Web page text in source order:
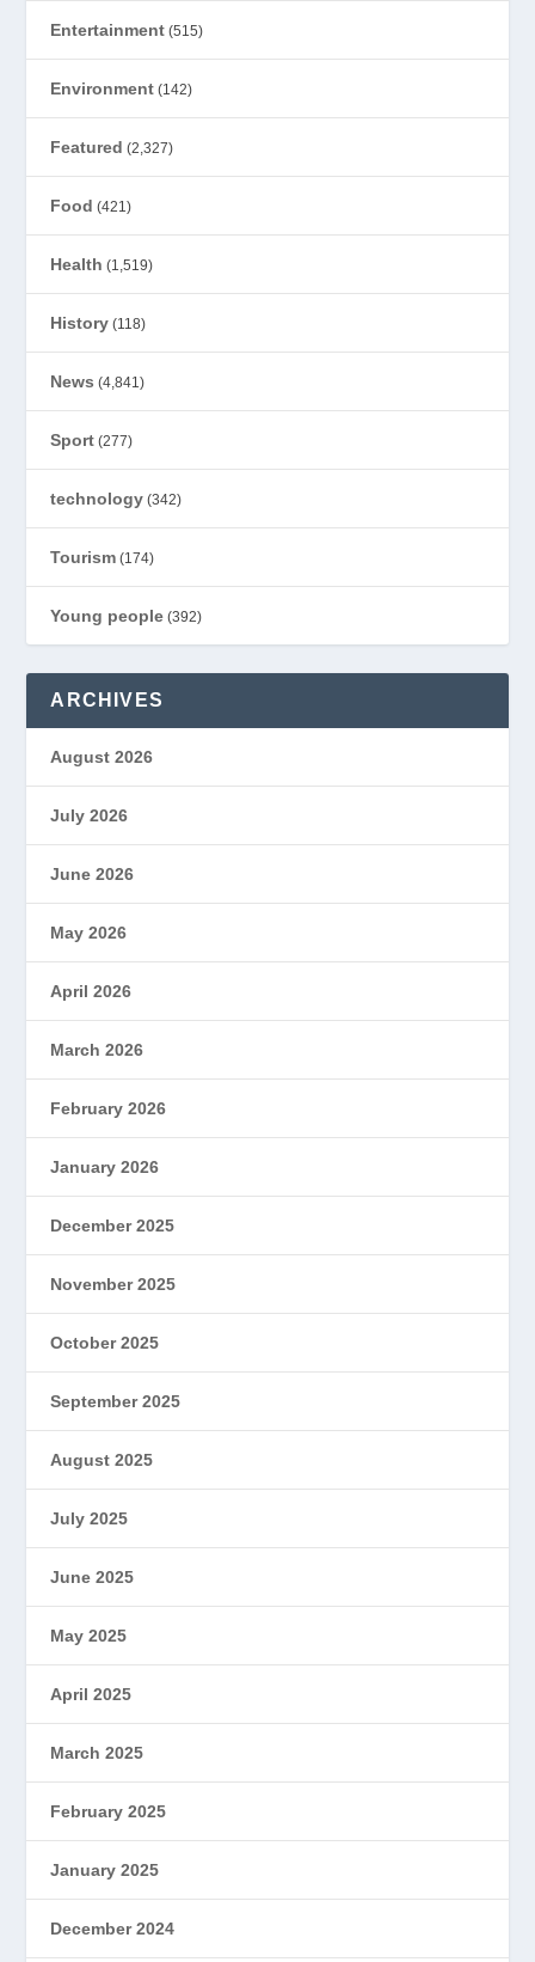
Entertainment (515)
Environment (142)
Featured (2,327)
Food (421)
Health (1,519)
History (118)
News (4,841)
Sport (277)
technology (342)
Tourism (174)
Young people (392)
ARCHIVES
August 2026
July 2026
June 2026
May 2026
April 2026
March 2026
February 2026
January 2026
December 2025
November 2025
October 2025
September 2025
August 2025
July 2025
June 2025
May 2025
April 2025
March 2025
February 2025
January 2025
December 2024